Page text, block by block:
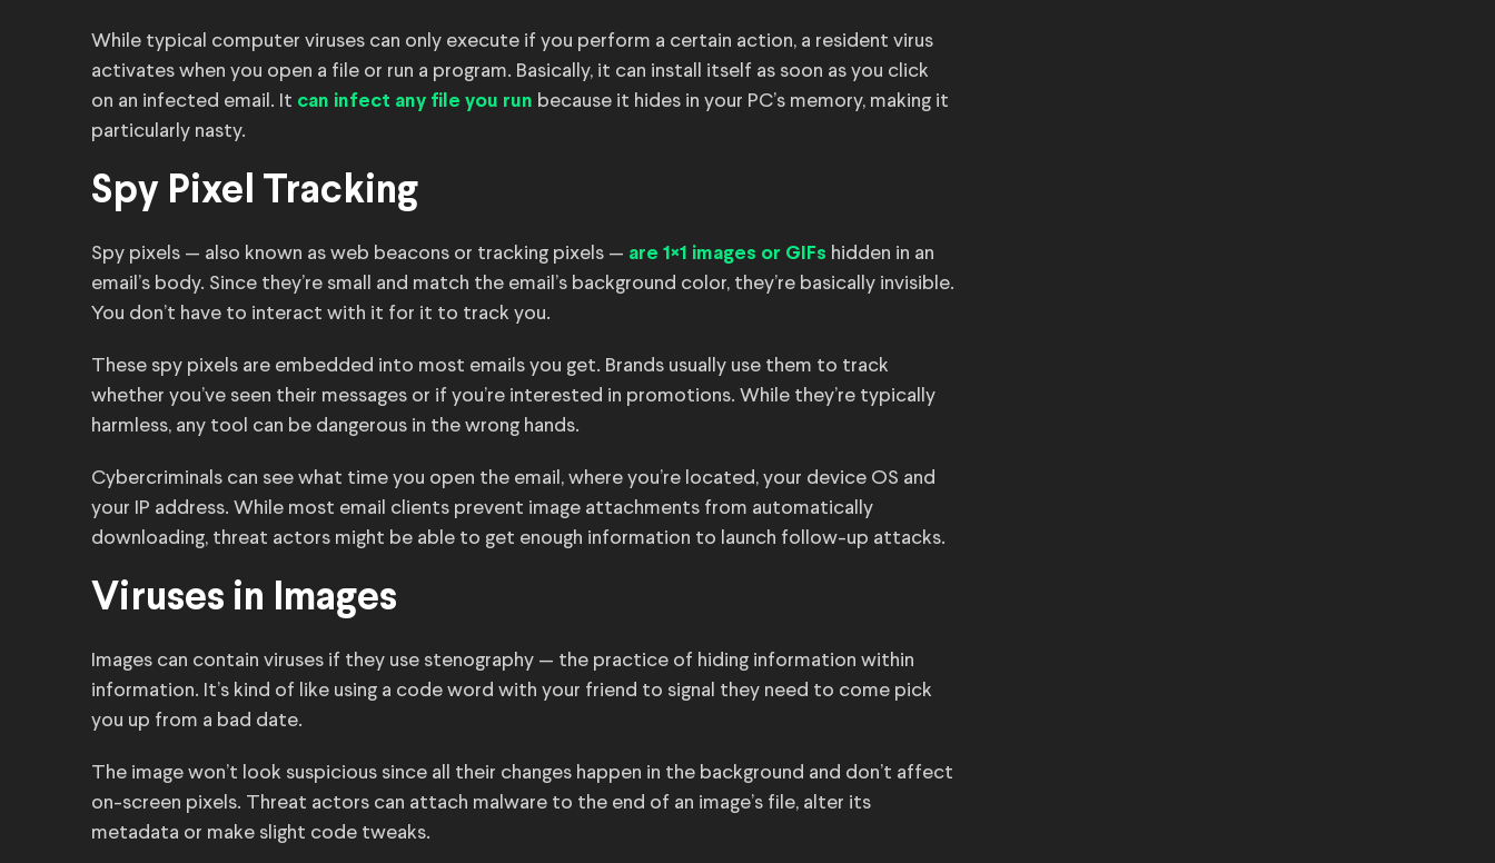
While typical computer viruses can only execute if you perform a certain action, a resident virus
activates when you open a file or run a program. Basically, it can install itself as soon as you click
on an infected email. It can infect any file you run because it hides in your PC’s memory, making it
particularly nasty.
Spy Pixel Tracking
Spy pixels — also known as web beacons or tracking pixels — are 1×1 images or GIFs hidden in an
email’s body. Since they’re small and match the email’s background color, they’re basically invisible.
You don’t have to interact with it for it to track you.
These spy pixels are embedded into most emails you get. Brands usually use them to track
whether you’ve seen their messages or if you’re interested in promotions. While they’re typically
harmless, any tool can be dangerous in the wrong hands.
Cybercriminals can see what time you open the email, where you’re located, your device OS and
your IP address. While most email clients prevent image attachments from automatically
downloading, threat actors might be able to get enough information to launch follow-up attacks.
Viruses in Images
Images can contain viruses if they use stenography — the practice of hiding information within
information. It’s kind of like using a code word with your friend to signal they need to come pick
you up from a bad date.
The image won’t look suspicious since all their changes happen in the background and don’t affect
on-screen pixels. Threat actors can attach malware to the end of an image’s file, alter its
metadata or make slight code tweaks.